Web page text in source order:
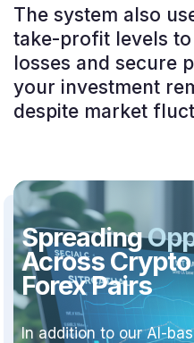
The system also
take-profit levels
losses and secure
your investment
despite market
Spreading
Across
Forex Pairs
In addition to our AI-